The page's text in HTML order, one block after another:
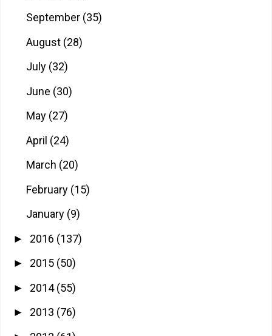
September (35)
August (28)
July (32)
June (30)
May (27)
April (24)
March (20)
February (15)
January (9)
► 2016 (137)
► 2015 (50)
► 2014(55)
► 2013 (76)